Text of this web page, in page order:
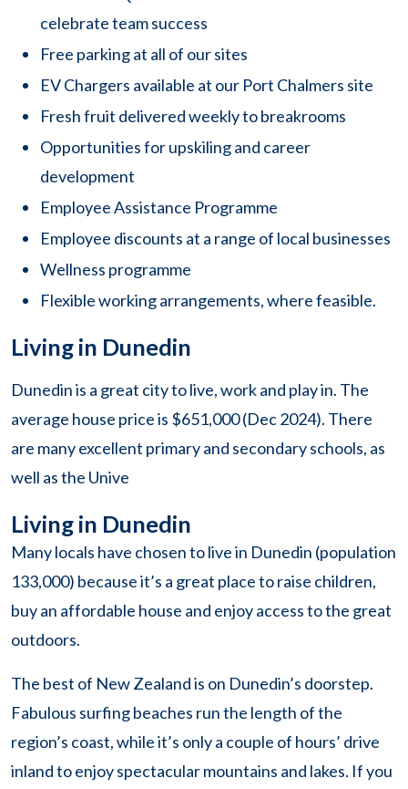
celebrate team success
Free parking at all of our sites
EV Chargers available at our Port Chalmers site
Fresh fruit delivered weekly to breakrooms
Opportunities for upskiling and career
development
Employee Assistance Programme
Employee discounts at a range of local businesses
Wellness programme
Flexible working arrangements, where feasible.
Living in Dunedin
Dunedin is a great city to live, work and play in. The
average house price is $651,000 (Dec 2024). There
are many excellent primary and secondary schools, as
well as the Unive
Living in Dunedin
Many locals have chosen to live in Dunedin (population
133,000) because it’s a great place to raise children,
buy an affordable house and enjoy access to the great
outdoors.
The best of New Zealand is on Dunedin’s doorstep.
Fabulous surfing beaches run the length of the
region’s coast, while it’s only a couple of hours’ drive
inland to enjoy spectacular mountains and lakes. If you